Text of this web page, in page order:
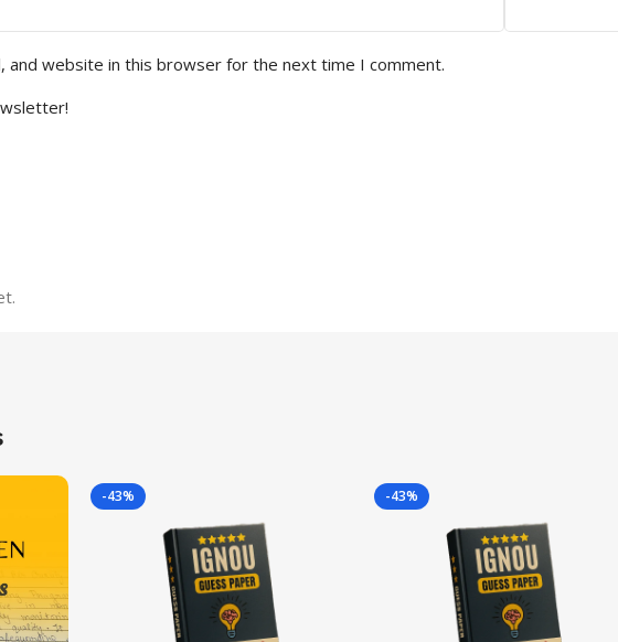
and website in this browser for the next time I comment.
-43% -43%